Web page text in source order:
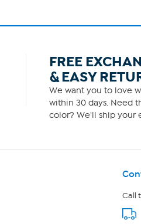
FREE
& EASY
We want you to love
within 30 days. Need
color? We'll ship your
Call